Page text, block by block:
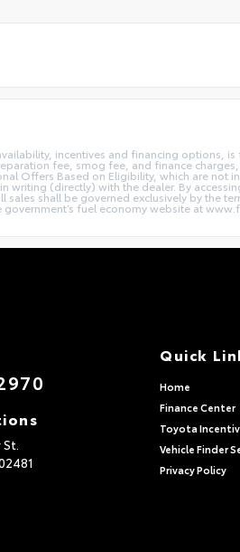
incentives and financing options,
fee, smog fee, and finance
Offers Based on Eligibility, which are not
(directly) with the dealer. By
shall be governed exclusively by the
fuel economy website at
Quick
Home
Finance Center
Toyota
Vehicle Finder
Privacy Policy